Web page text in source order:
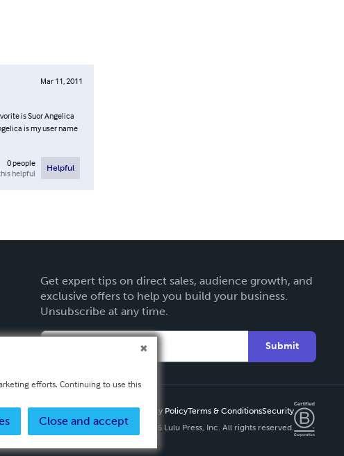
Mar 11, 2011
is Suor Angelica
is my user name
0people
helpful
Helpful
Get expert tips on direct sales, audience growth, and
exclusive offers to help you build your business.
Unsubscribe at any time.
Submit
Privacy PolicyTerms & ConditionsSecurity
Copyright ©
2026 Lulu Press, Inc. All rights reserved.
efforts. Continuing to use this
Close and accept